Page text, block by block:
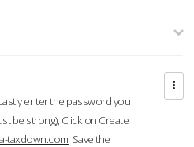
enter the password you
be strong), Click on Create
taxdown.com Save the